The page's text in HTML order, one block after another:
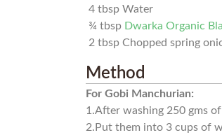
4 tbsp Water
¾ tbsp Dwarka Organic
2 tbsp Chopped spring
Method
For Gobi Manchurian:
1.After washing 250 gms
2. Put them into 3 cups of